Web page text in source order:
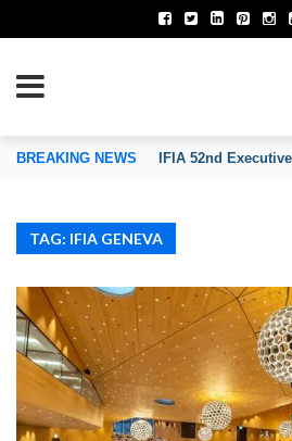
OF INVENTORS’
BREAKING NEWS IFIA 52nd
TAG: IFIA GENEVA